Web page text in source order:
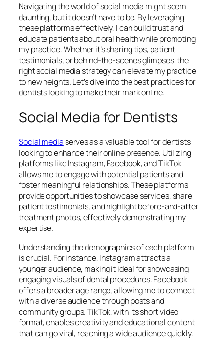
Navigating the world of social media might seem
daunting, but it doesn’t have to be. By leveraging
these platforms effectively, I can build trust and
educate patients about oral health while promoting
my practice. Whether it’s sharing tips, patient
testimonials, or behind-the-scenes glimpses, the
right social media strategy can elevate my practice
to new heights. Let’s dive into the best practices for
dentists looking to make their mark online.
Social Media for Dentists
Social media serves as a valuable tool for dentists
looking to enhance their online presence. Utilizing
platforms like Instagram, Facebook, and TikTok
allows me to engage with potential patients and
foster meaningful relationships. These platforms
provide opportunities to showcase services, share
patient testimonials, and highlight before-and-after
treatment photos, effectively demonstrating my
expertise.
Understanding the demographics of each platform
is crucial. For instance, Instagram attracts a
younger audience, making it ideal for showcasing
engaging visuals of dental procedures. Facebook
offers a broader age range, allowing me to connect
with a diverse audience through posts and
community groups. TikTok, with its short video
format, enables creativity and educational content
that can go viral, reaching a wide audience quickly.